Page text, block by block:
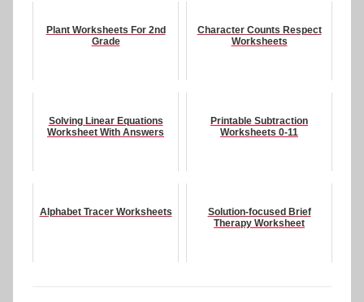
Plant Worksheets For 2nd
Grade
Character Counts Respect
Worksheets
Solving Linear Equations
Worksheet With Answers
Printable Subtraction
Worksheets 0-11
Alphabet Tracer Worksheets
Solution-focused Brief
Therapy Worksheet